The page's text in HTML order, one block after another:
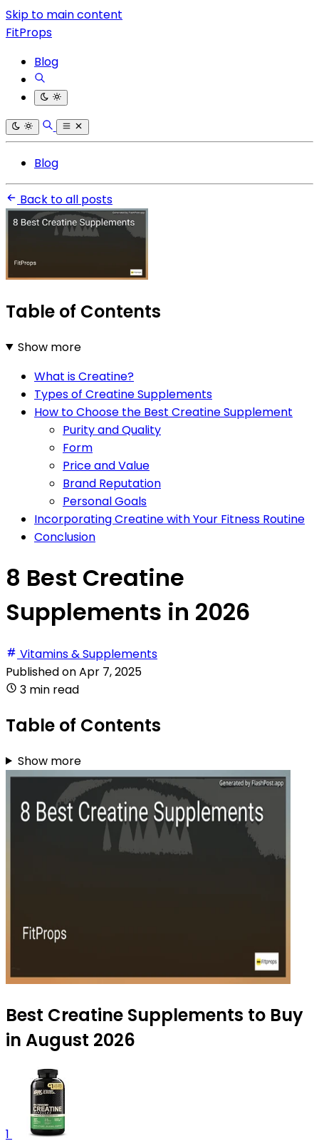
Skip to main content
FitProps
Blog
Blog
Back to all posts
Table of Contents
Show more
What is Creatine?
Types of Creatine Supplements
How to Choose the Best Creatine Supplement
Purity and Quality
Form
Price and Value
Brand Reputation
Personal Goals
Incorporating Creatine with Your Fitness Routine
Conclusion
8 Best Creatine
Supplements in 2026
Vitamins & Supplements
Published onApr 7, 2025
3 min read
Table of Contents
Show more
Best Creatine Supplements to Buy
in August 2026
1